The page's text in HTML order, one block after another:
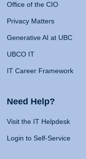
Office of the CIO
Privacy Matters
Generative AI at UBC
UBCO IT
IT Career Framework
Need Help?
Visit the IT Helpdesk
Login to Self-Service